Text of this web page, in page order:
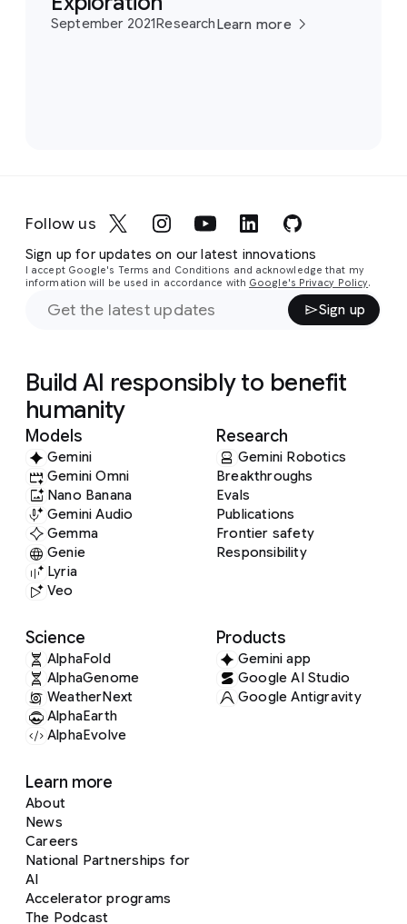
September 2021ResearchLearn more
Follow us
Sign up for updates on our latest innovations
I accept Google's Terms and Conditions and acknowledge that my
information will be used in accordance with Google's Privacy Policy.
Sign up
Build AI responsibly to benefit
humanity
Models
Gemini
Gemini Omni
Nano Banana
Gemini Audio
Gemma
Genie
Lyria
Veo
Research
Gemini Robotics
Breakthroughs
Evals
Publications
Frontier safety
Responsibility
Science
AlphaFold
AlphaGenome
WeatherNext
AlphaEarth
AlphaEvolve
Products
Gemini app
Google AI Studio
Google Antigravity
Learn more
About
News
Careers
National Partnerships for
AI
Accelerator programs
The Podcast